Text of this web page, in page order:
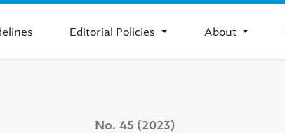
Editorial Policies About
No. 45 (2023)